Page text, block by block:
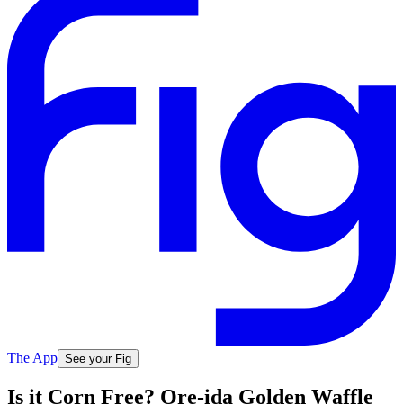
The App See your Fig
Is it Corn Free? Ore-ida Golden Waffle